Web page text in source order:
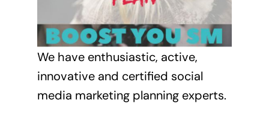
We have enthusiastic, active,
innovative and certified social
media marketing planning experts.